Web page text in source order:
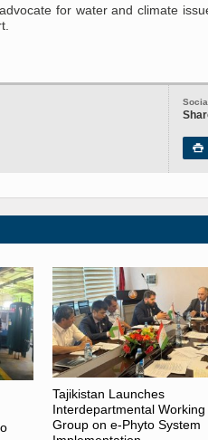
for water and climate

Tajikistan Launches
Interdepartmental Working
Group on e-Phyto System